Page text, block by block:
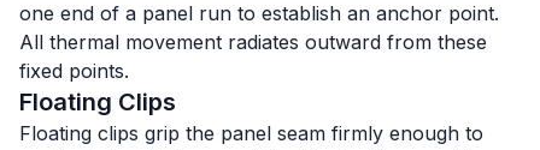
one end of a panel run to establish an anchor point.
All thermal movement radiates outward from these
fixed points.
Floating Clips
Floating clips grip the panel seam firmly enough to